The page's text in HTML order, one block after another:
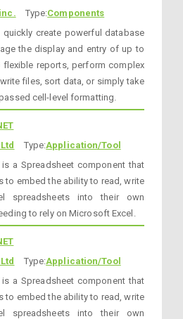
Type:Components
quickly create powerful database
the display and entry of up to
reports, perform complex
files, sort data, or simply take
cell-level formatting.
Type:Application/Tool
a Spreadsheet component that
to embed the ability to read, write
spreadsheets into their own
to rely on Microsoft Excel.
Type:Application/Tool
a Spreadsheet component that
to embed the ability to read, write
spreadsheets into their own